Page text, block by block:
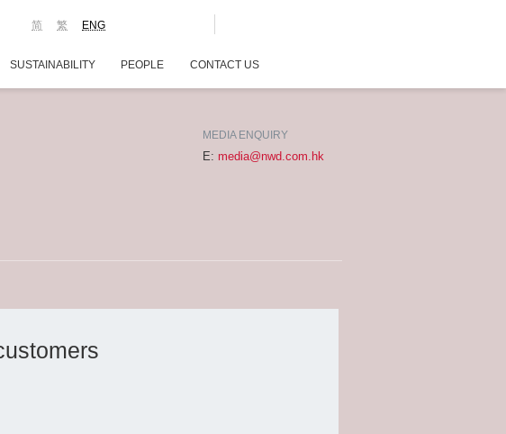
ENG
繁
简
SUSTAINABILITY PEOPLE CONTACT US
MEDIA ENQUIRY
E: media@nwd.com.hk